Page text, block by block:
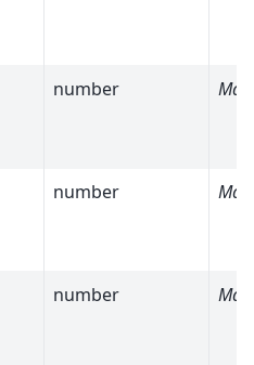
number
number
number